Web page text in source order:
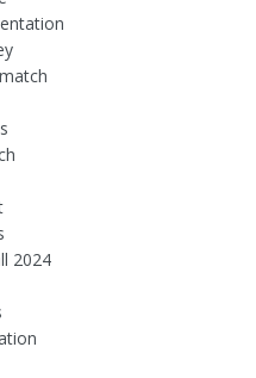
2024